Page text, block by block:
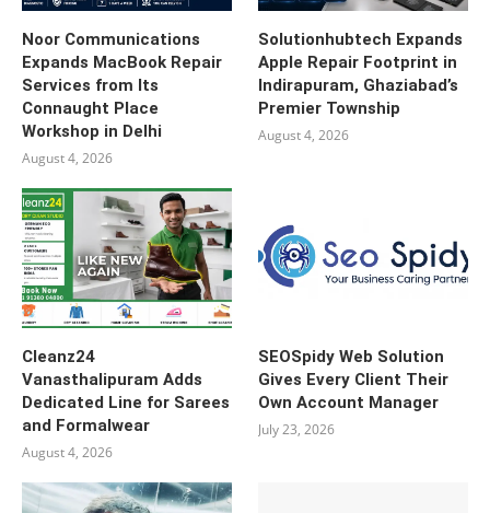
Noor Communications
Expands MacBook Repair
Services from Its
Connaught Place
Workshop in Delhi
August 4, 2026
Solutionhubtech Expands
Apple Repair Footprint in
Indirapuram, Ghaziabad’s
Premier Township
August 4, 2026
Cleanz24
Vanasthalipuram Adds
Dedicated Line for Sarees
and Formalwear
August 4, 2026
SEOSpidy Web Solution
Gives Every Client Their
Own Account Manager
July 23, 2026